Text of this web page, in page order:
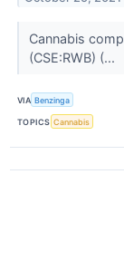
Cannabis
(CSE:RWB) (...
VIA Benzinga
TOPICS Cannabis